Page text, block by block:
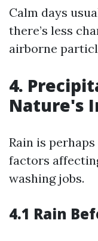
Calm days
there’s less
airborne
4.
Nature's
Rain is
factors
washing jobs.
4.1 Rain